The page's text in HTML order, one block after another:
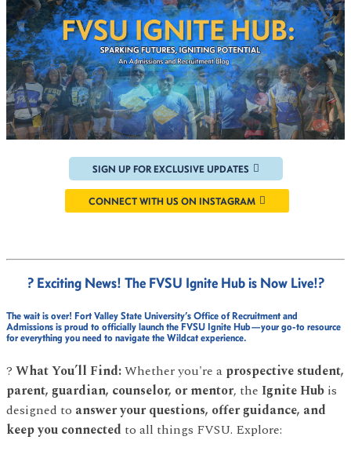
SIGN UP FOR EXCLUSIVE UPDATES
CONNECT WITH US ON INSTAGRAM
? Exciting News! The FVSU Ignite Hub is Now Live!?
The wait is over! Fort Valley State University’s Office of Recruitment and
Admissionsis proud to officially launch theFVSU Ignite Hub—your go-to resource
for everything you need to navigate the Wildcat experience.
? What You’ll Find:Whether you're a prospective student,
parent, guardian, counselor, or mentor, the Ignite Hub is
designed to answer your questions, offer guidance, and
keep you connected to all things FVSU. Explore: